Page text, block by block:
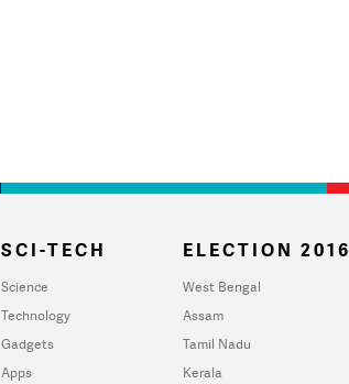
SCI-TECH
Science
Technology
Gadgets
Apps
ELECTION 2016
West Bengal
Assam
Tamil Nadu
Kerala